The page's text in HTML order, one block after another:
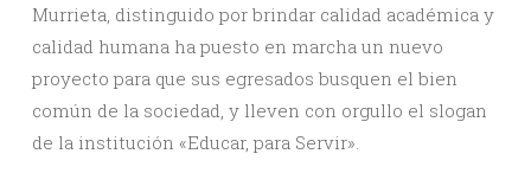
Murrieta, distinguido por brindar calidad académica y
calidad humana ha puesto en marcha un nuevo
proyecto para que sus egresados busquen el bien
común de la sociedad, y lleven con orgullo el slogan
de la institución «Educar, para Servir».